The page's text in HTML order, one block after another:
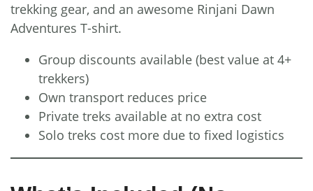
trekking gear, and an awesome Rinjani Dawn
Adventures T-shirt.
Group discounts available (best value at 4+
trekkers)
Own transport reduces price
Private treks available at no extra cost
Solo treks cost more due to fixed logistics